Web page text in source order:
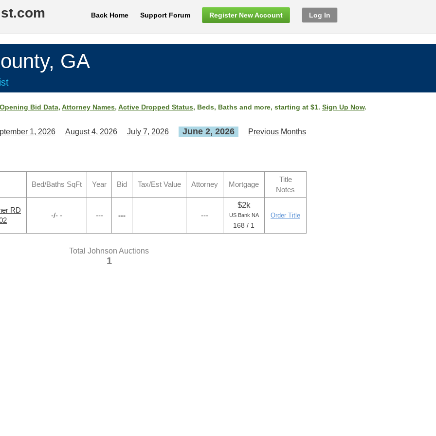
Back Home Support Forum Register New Account Log In
GA
Opening Bid Data, Attorney Names, Active Dropped Status, Beds, Baths and more, starting at $1. Sign Up Now.
1, 2026 August 4, 2026 July 7, 2026 June 2, 2026 Previous Months
Bed/Baths SqFt Year Bid Tax/Est Value Attorney Mortgage
Title
Notes
RD
-/- - --- --- ---
$2k
US Bank NA
168 / 1
Order Title
Total Johnson Auctions
1